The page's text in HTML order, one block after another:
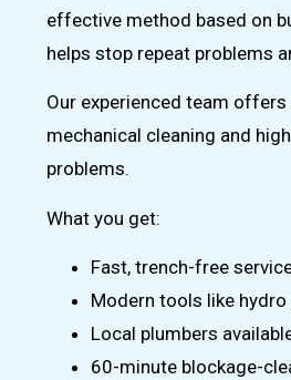
effective method based on
helps stop repeat problems
Our experienced team
mechanical cleaning and
problems.
What you get:
Fast, trench-free
Modern tools like
Local plumbers
60-minute blockage-